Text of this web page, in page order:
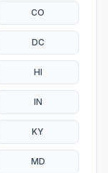
CO
DC
HI
IN
KY
MD